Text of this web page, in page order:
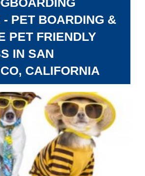
- PET BOARDING &
PET FRIENDLY
IN SAN
CALIFORNIA